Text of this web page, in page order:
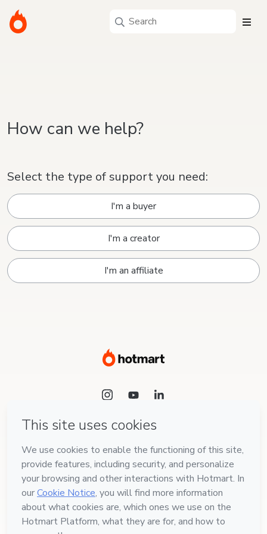
How can we help?
Select the type of support you need:
I'm a buyer
I'm a creator
I'm an affiliate
Language
English
Hotmart — 2011-2026 © All rights reserved